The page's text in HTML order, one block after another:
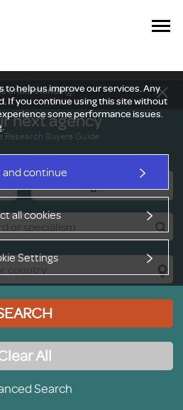
to help us improve our services. Any
If you continue using this site without
some performance issues.
.
continue
all cookies
Settings
understanding?
next agency
Research Buyers Guide
All
Search